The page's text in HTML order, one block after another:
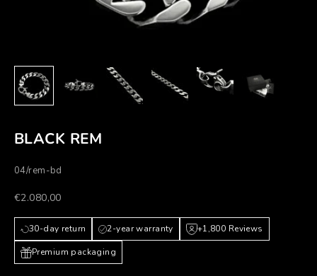
BLACK REM
04/rem-bd
Prezzo scontato
€2.080,00
30-day return 2-year warranty +1,800 Reviews
Premium packaging